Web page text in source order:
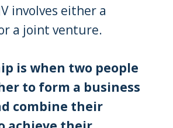
involves either a
a joint venture.
is when two people
to form a business
combine their